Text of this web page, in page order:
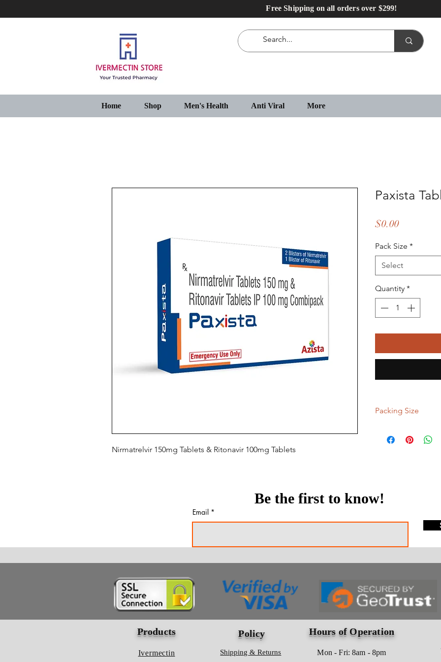
Free Shipping on all orders over $299!
Home Shop Men's Health Anti Viral More
Nirmatrelvir 150mg Tablets & Ritonavir 100mg Tablets
Paxista
$0.00Price
Pack Size *
Select
Quantity *
Packing Size
Products
Ivermectin
Policy
Shipping & Returns
Hours of Operation
Mon - Fri: 8am - 8pm
Be the first to know!
Email